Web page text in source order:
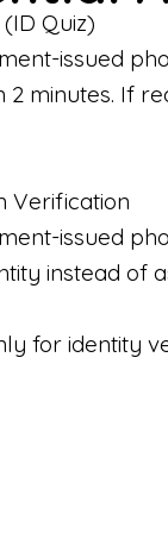
Quiz)
issued
minutes. If
Verification
issued
instead of
for identity